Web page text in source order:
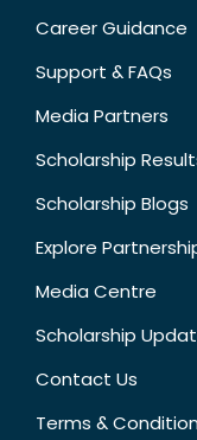
Career Guidance
Support & FAQs
Media Partners
Scholarship
Scholarship Blogs
Explore
Media Centre
Scholarship
Contact Us
Terms &